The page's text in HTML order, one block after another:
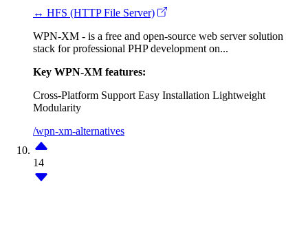
↔ HFS (HTTP File Server)
WPN-XM - is a free and open-source web server solution
stack for professional PHP development on...
Key WPN-XM features:
Cross-Platform Support Easy Installation Lightweight
Modularity
/wpn-xm-alternatives
14